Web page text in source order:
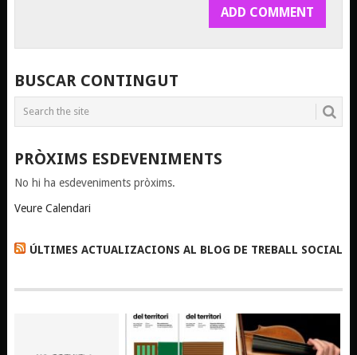
BUSCAR CONTINGUT
PRÒXIMS ESDEVENIMENTS
No hi ha esdeveniments pròxims.
Veure Calendari
ÚLTIMES ACTUALIZACIONS AL BLOG DE TREBALL SOCIAL